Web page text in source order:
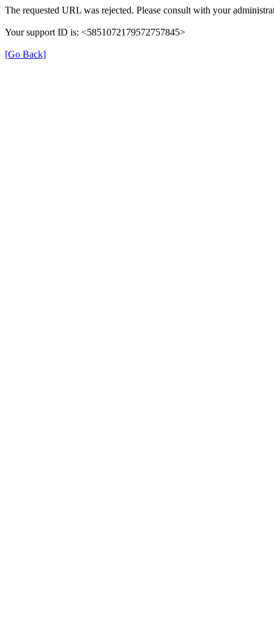
The requested URL was rejected. Please consult with your
Your support ID is: <5851072179572757845>
[Go Back]